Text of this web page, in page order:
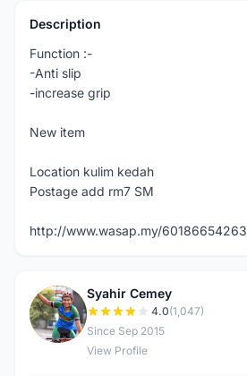
Description
Function :-
-Anti slip
-increase grip
New item
Location kulim kedah
Postage add rm7 SM
http://www.wasap.my/60186654263
S
Syahir Cemey
4.0(1,047)
Since Sep 2015
View Profile